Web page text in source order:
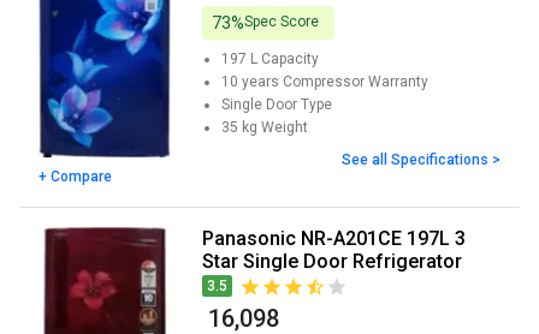
+ Compare
73%Spec Score
197 L Capacity
10 years Compressor Warranty
Single Door Type
35 kg Weight
See all Specifications >
Panasonic NR-A201CE 197L 3
Star Single Door Refrigerator
3.5
₹ 16,098